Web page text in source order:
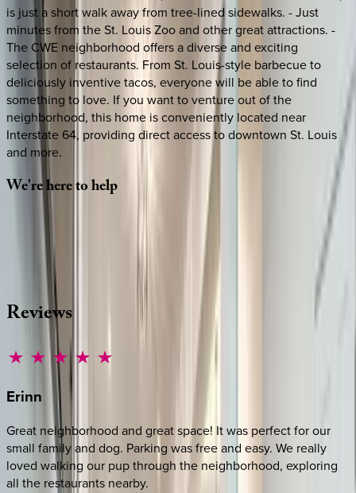
is just a short walk away from tree-lined sidewalks. - Just
minutes from the St. Louis Zoo and other great attractions. -
The CWE neighborhood offers a diverse and exciting
selection of restaurants. From St. Louis-style barbecue to
deliciously inventive tacos, everyone will be able to find
something to love. If you want to venture out of the
neighborhood, this home is conveniently located near
Interstate 64, providing direct access to downtown St. Louis
and more.
We'reheretohelp
Whether you have questions on this home or want us to
source other options, we're a message away!
MESSAGE US CALL OR TEXT 512-537-2762
Reviews
Erinn
Great neighborhood and great space! It was perfect for our
small family and dog. Parking was free and easy. We really
loved walking our pup through the neighborhood, exploring
all the restaurants nearby.